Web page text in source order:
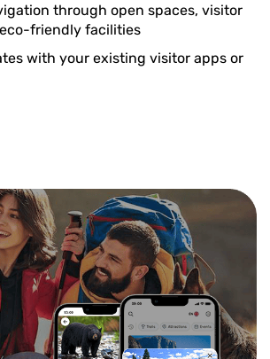
through open spaces, visitor
friendly facilities
with your existing visitor apps or